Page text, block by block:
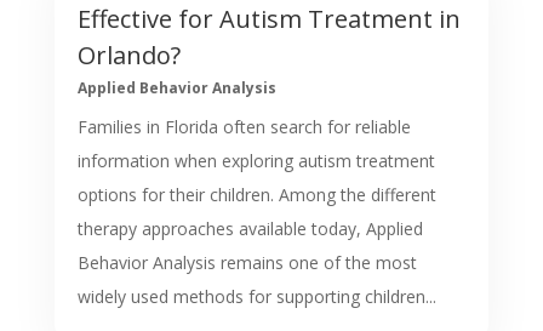
Effective for Autism Treatment in
Orlando?
Applied Behavior Analysis
Families in Florida often search for reliable
information when exploring autism treatment
options for their children. Among the different
therapy approaches available today, Applied
Behavior Analysis remains one of the most
widely used methods for supporting children...